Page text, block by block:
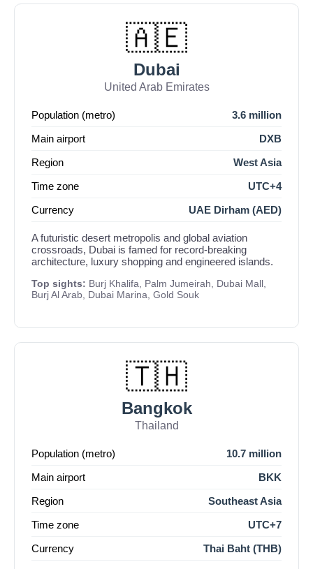
🇦🇪
Dubai
United Arab Emirates
Population (metro)
3.6 million
Main airport
DXB
Region
West Asia
Time zone
UTC+4
Currency
UAE Dirham (AED)
A futuristic desert metropolis and global aviation
crossroads, Dubai is famed for record-breaking
architecture, luxury shopping and engineered islands.
Top sights: Burj Khalifa, Palm Jumeirah, Dubai Mall,
Burj Al Arab, Dubai Marina, Gold Souk
🇹🇭
Bangkok
Thailand
Population (metro)
10.7 million
Main airport
BKK
Region
Southeast Asia
Time zone
UTC+7
Currency
Thai Baht (THB)